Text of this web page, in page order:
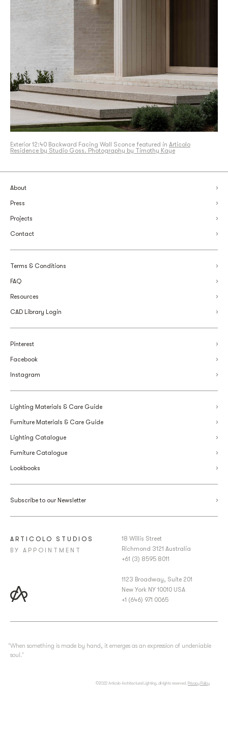
Exterior 12:40 Backward Facing Wall Sconce featured in Articolo
Residence by Studio Goss. Photography by Timothy Kaye
About
Press
Projects
Contact
Terms & Conditions
FAQ
Resources
CAD Library Login
Pinterest
Facebook
Instagram
Lighting Materials & Care Guide
Furniture Materials & Care Guide
Lighting Catalogue
Furniture Catalogue
Lookbooks
Subscribe to our Newsletter
ARTICOLO STUDIOS
BY APPOINTMENT
18 Willis Street
Richmond 3121 Australia
+61 (3) 8595 8011
1123 Broadway, Suite 201
New York NY 10010 USA
+1 (646) 971 0065
‘When something is made by hand, it emerges as an expression of undeniable
soul.’
©2022 Articolo Architectural Lighting, all rights reserved. Privacy Policy